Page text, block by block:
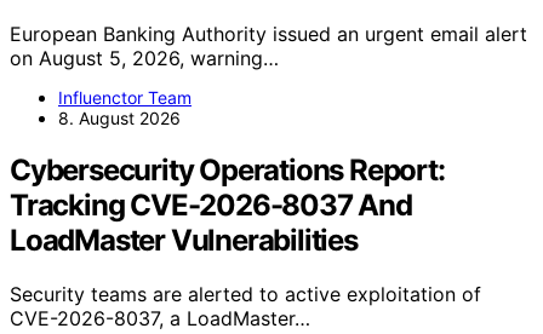
European Banking Authority issued an urgent email alert
on August 5, 2026, warning…
Influenctor Team
8. August 2026
Cybersecurity Operations Report:
Tracking CVE-2026-8037 And
LoadMaster Vulnerabilities
Security teams are alerted to active exploitation of
CVE-2026-8037, a LoadMaster…